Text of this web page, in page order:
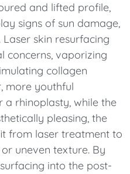
and lifted profile,
signs of sun damage,
skin resurfacing
concerns, vaporizing
collagen
more youthful
a rhinoplasty, while the
pleasing, the
from laser treatment to
uneven texture. By
into the post-